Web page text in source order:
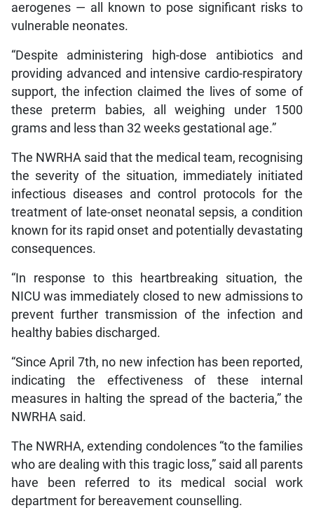
aerogenes — all known to pose significant risks to
vulnerable neonates.
“Despite administering high-dose antibiotics and
providing advanced and intensive cardio-respiratory
support, the infection claimed the lives of some of
these preterm babies, all weighing under 1500
grams and less than 32 weeks gestational age.”
The NWRHA said that the medical team, recognising
the severity of the situation, immediately initiated
infectious diseases and control protocols for the
treatment of late-onset neonatal sepsis, a condition
known for its rapid onset and potentially devastating
consequences.
“In response to this heartbreaking situation, the
NICU was immediately closed to new admissions to
prevent further transmission of the infection and
healthy babies discharged.
“Since April 7th, no new infection has been reported,
indicating the effectiveness of these internal
measures in halting the spread of the bacteria,” the
NWRHA said.
The NWRHA, extending condolences “to the families
who are dealing with this tragic loss,” said all parents
have been referred to its medical social work
department for bereavement counselling.